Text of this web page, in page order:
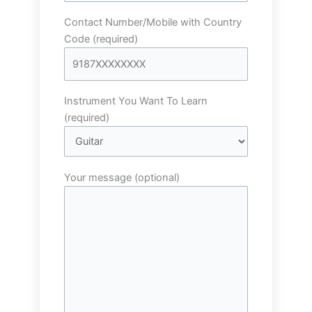
Contact Number/Mobile with Country
Code (required)
Instrument You Want To Learn
(required)
Your message (optional)